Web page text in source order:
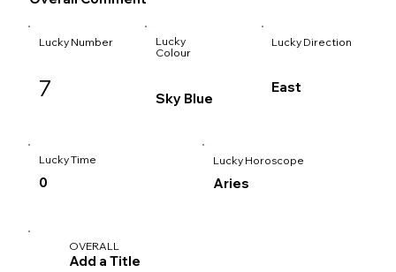
Lucky Number
7
Lucky
Colour
Sky Blue
Lucky Direction
East
Lucky Time
0
Lucky Horoscope
Aries
OVERALL
Add a Title